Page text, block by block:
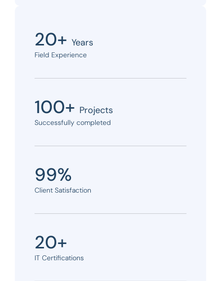
20+ Years
Field Experience
100+ Projects
Successfully completed
99%
Client Satisfaction
20+
IT Certifications